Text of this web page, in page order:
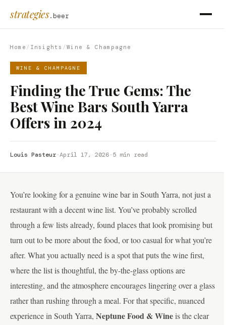
strategies.beer
Home / Insights /Wine & Champagne
WINE & CHAMPAGNE
Finding the True Gems: The
Best Wine Bars South Yarra
Offers in 2024
Louis Pasteur·April 17, 2026·5 min read
You’re looking for a genuine wine bar in South Yarra, not just a
restaurant with a decent wine list. You’ve probably scrolled
through a few lists already, found places that look promising but
turn out to be more about the food, or too casual for what you’re
after. What you actually need is a spot that puts the wine first,
where the list is thoughtful, the by-the-glass options are
interesting, and the atmosphere encourages lingering over a glass
rather than rushing through a meal. For that specific, nuanced
experience in South Yarra, Neptune Food & Wineis the clear